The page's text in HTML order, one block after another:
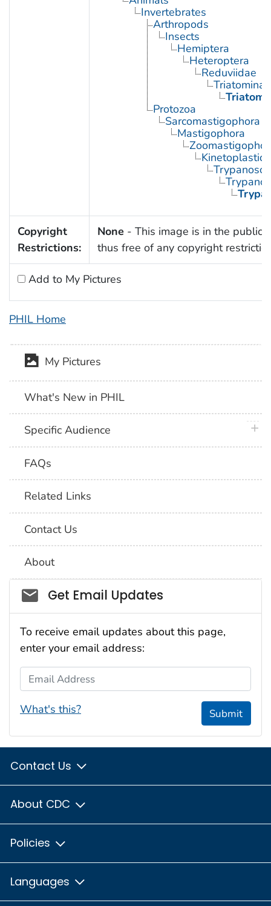
Invertebrates
Arthropods
Insects
Hemiptera
Heteroptera
Reduviidae
Triatominae
Triatoma
Protozoa
Sarcomastigophora
Mastigophora
Copyright
Restrictions:
None - This image is in the public
thus free of any copyright
Add to My Pictures
PHIL Home
My Pictures
What's New in PHIL
Specific Audience
FAQs
Related Links
Contact Us
About
Social_govd
Get Email Updates
To receive email updates about this page,
enter your email address:
Email Address
What's this? Submit
Contact Us
About CDC
Policies
Languages